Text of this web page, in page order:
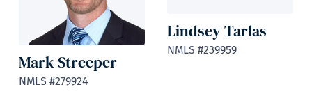
Mark Streeper
NMLS #279924
Lindsey Tarlas
NMLS #239959